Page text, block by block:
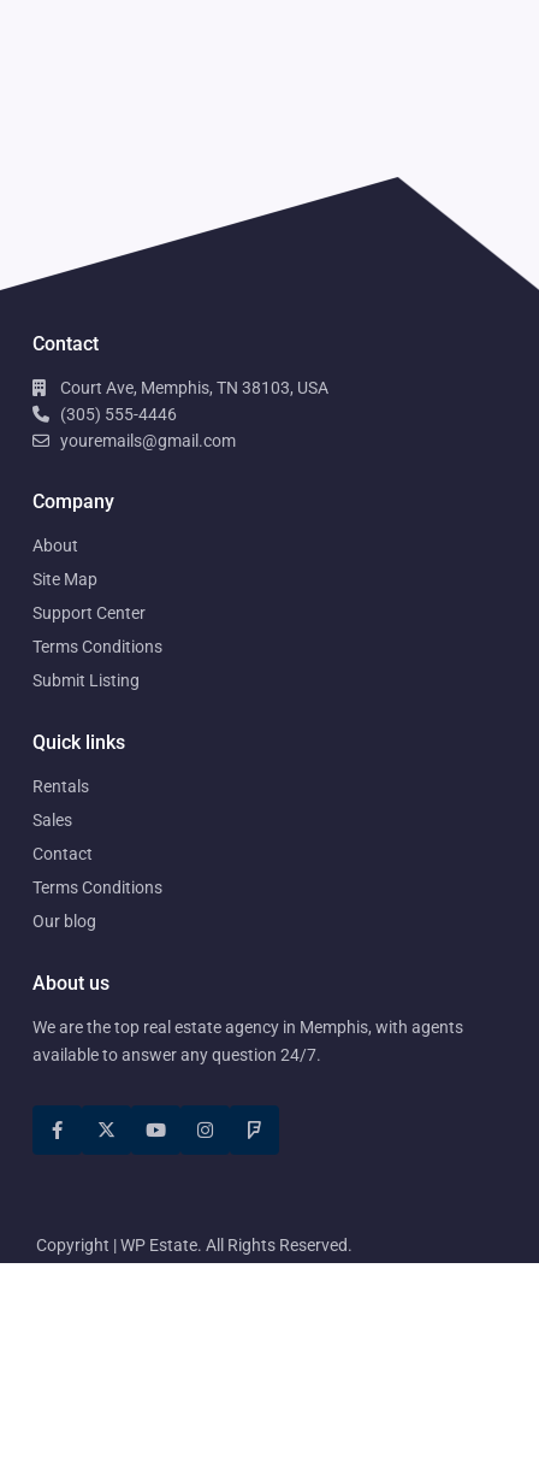
Contact
Court Ave, Memphis, TN 38103, USA
(305) 555-4446
youremails@gmail.com
Company
About
Site Map
Support Center
Terms Conditions
Submit Listing
Quick links
Rentals
Sales
Contact
Terms Conditions
Our blog
About us
We are the top real estate agency in Memphis, with agents
available to answer any question 24/7.
Copyright | WP Estate. All Rights Reserved.